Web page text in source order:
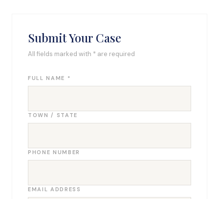
Submit Your Case
All fields marked with * are required
FULL NAME *
TOWN / STATE
PHONE NUMBER
EMAIL ADDRESS